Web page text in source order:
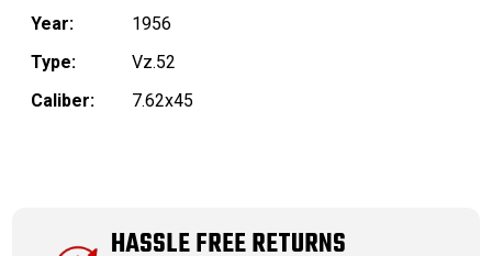
Year:
1956
Type:
Vz.52
Caliber:
7.62x45
HASSLE FREE RETURNS